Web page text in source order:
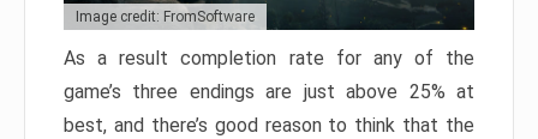
Image credit: FromSoftware
As a result completion rate for any of the
game’s three endings are just above 25% at
best, and there’s good reason to think that the